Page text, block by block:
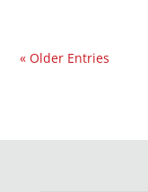
« Older Entries